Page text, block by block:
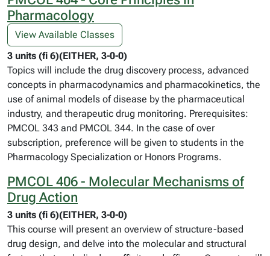
Pharmacology
View Available Classes
3 units (fi 6)(EITHER, 3-0-0)
Topics will include the drug discovery process, advanced
concepts in pharmacodynamics and pharmacokinetics, the
use of animal models of disease by the pharmaceutical
industry, and therapeutic drug monitoring. Prerequisites:
PMCOL 343 and PMCOL 344. In the case of over
subscription, preference will be given to students in the
Pharmacology Specialization or Honors Programs.
PMCOL 406 - Molecular Mechanisms of
Drug Action
3 units (fi 6)(EITHER, 3-0-0)
This course will present an overview of structure-based
drug design, and delve into the molecular and structural